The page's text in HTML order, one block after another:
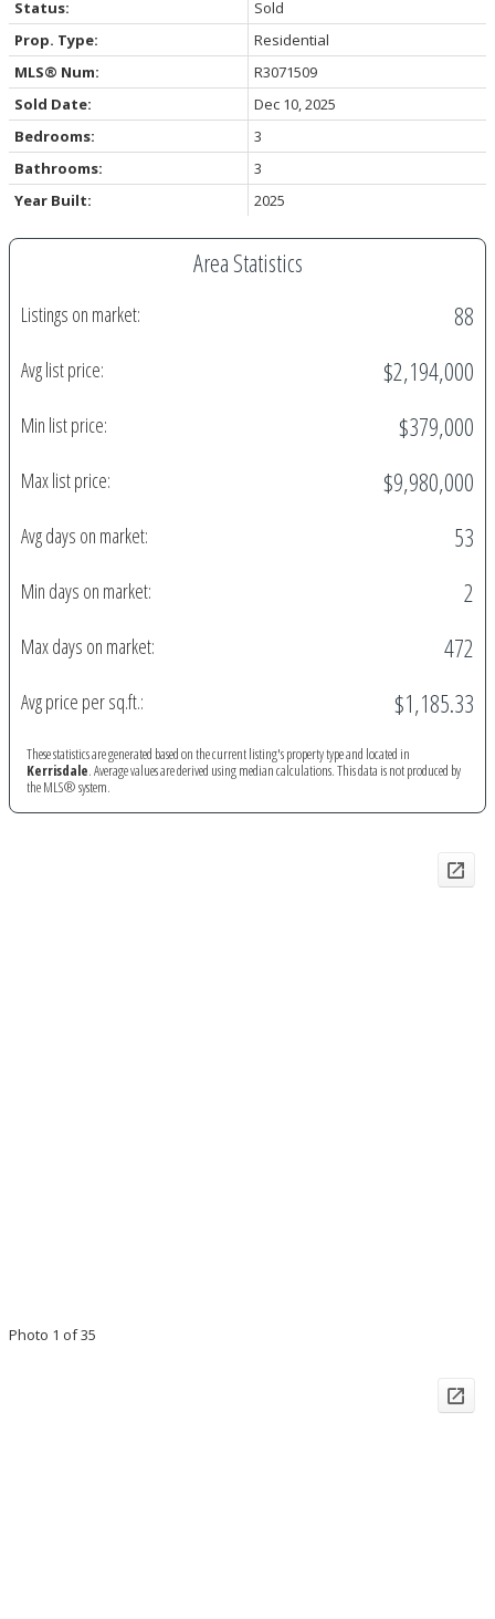
Status:
Sold
Prop. Type:
Residential
MLS® Num:
R3071509
Sold Date:
Dec 10, 2025
Bedrooms:
3
Bathrooms:
3
Year Built:
2025
Area Statistics
Listings on market: 88
Avg list price: $2,194,000
Min list price: $379,000
Max list price: $9,980,000
Avg days on market: 53
Min days on market: 2
Max days on market: 472
Avg price per sq.ft.: $1,185.33
These statistics are generated based on the current listing's property type and located in
Kerrisdale. Average values are derived using median calculations. This data is not produced by
the MLS® system.
Photo 1 of 35